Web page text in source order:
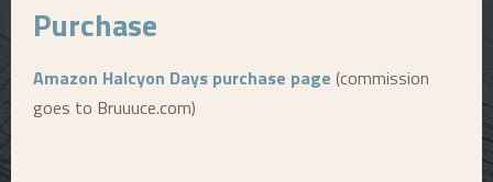
Purchase
Amazon Halcyon Days purchase page (commission
goes to Bruuuce.com)